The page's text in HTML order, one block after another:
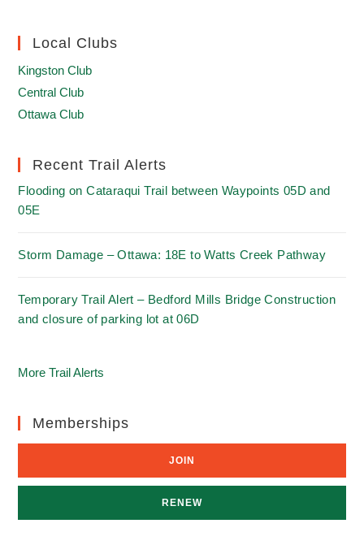
Local Clubs
Kingston Club
Central Club
Ottawa Club
Recent Trail Alerts
Flooding on Cataraqui Trail between Waypoints 05D and
05E
Storm Damage – Ottawa: 18E to Watts Creek Pathway
Temporary Trail Alert – Bedford Mills Bridge Construction
and closure of parking lot at 06D
More Trail Alerts
Memberships
JOIN
RENEW